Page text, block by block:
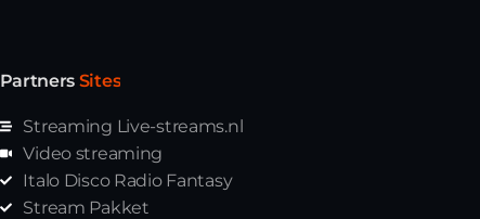
Partners Sites
Streaming Live-streams.nl
Video streaming
Italo Disco Radio Fantasy
Stream Pakket